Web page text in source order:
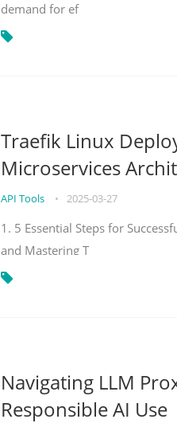
demand for ef
Traefik Linux
Microservices
API Tools • 2025-03-27
1. 5 Essential Steps for
and Mastering T
Navigating LLM
Responsible AI Use